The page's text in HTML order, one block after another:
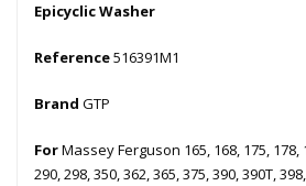
Epicyclic Washer
Reference516391M1
Brand GTP
ForMassey Ferguson 165, 168, 175, 178,
290, 298, 350, 362, 365, 375, 390, 390T,